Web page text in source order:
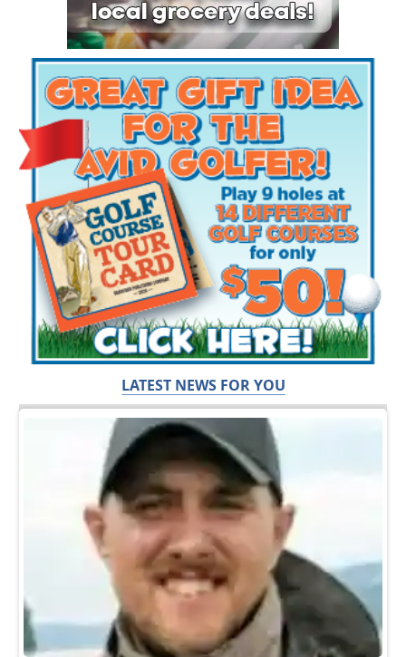
LATEST NEWS FOR YOU